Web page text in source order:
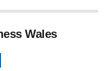
Wales